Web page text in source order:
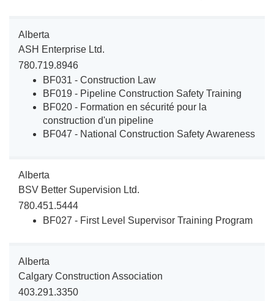
Alberta
ASH Enterprise Ltd.
780.719.8946
BF031 - Construction Law
BF019 - Pipeline Construction Safety Training
BF020 - Formation en sécurité pour la
construction d'un pipeline
BF047 - National Construction Safety Awareness
Alberta
BSV Better Supervision Ltd.
780.451.5444
BF027 - First Level Supervisor Training Program
Alberta
Calgary Construction Association
403.291.3350